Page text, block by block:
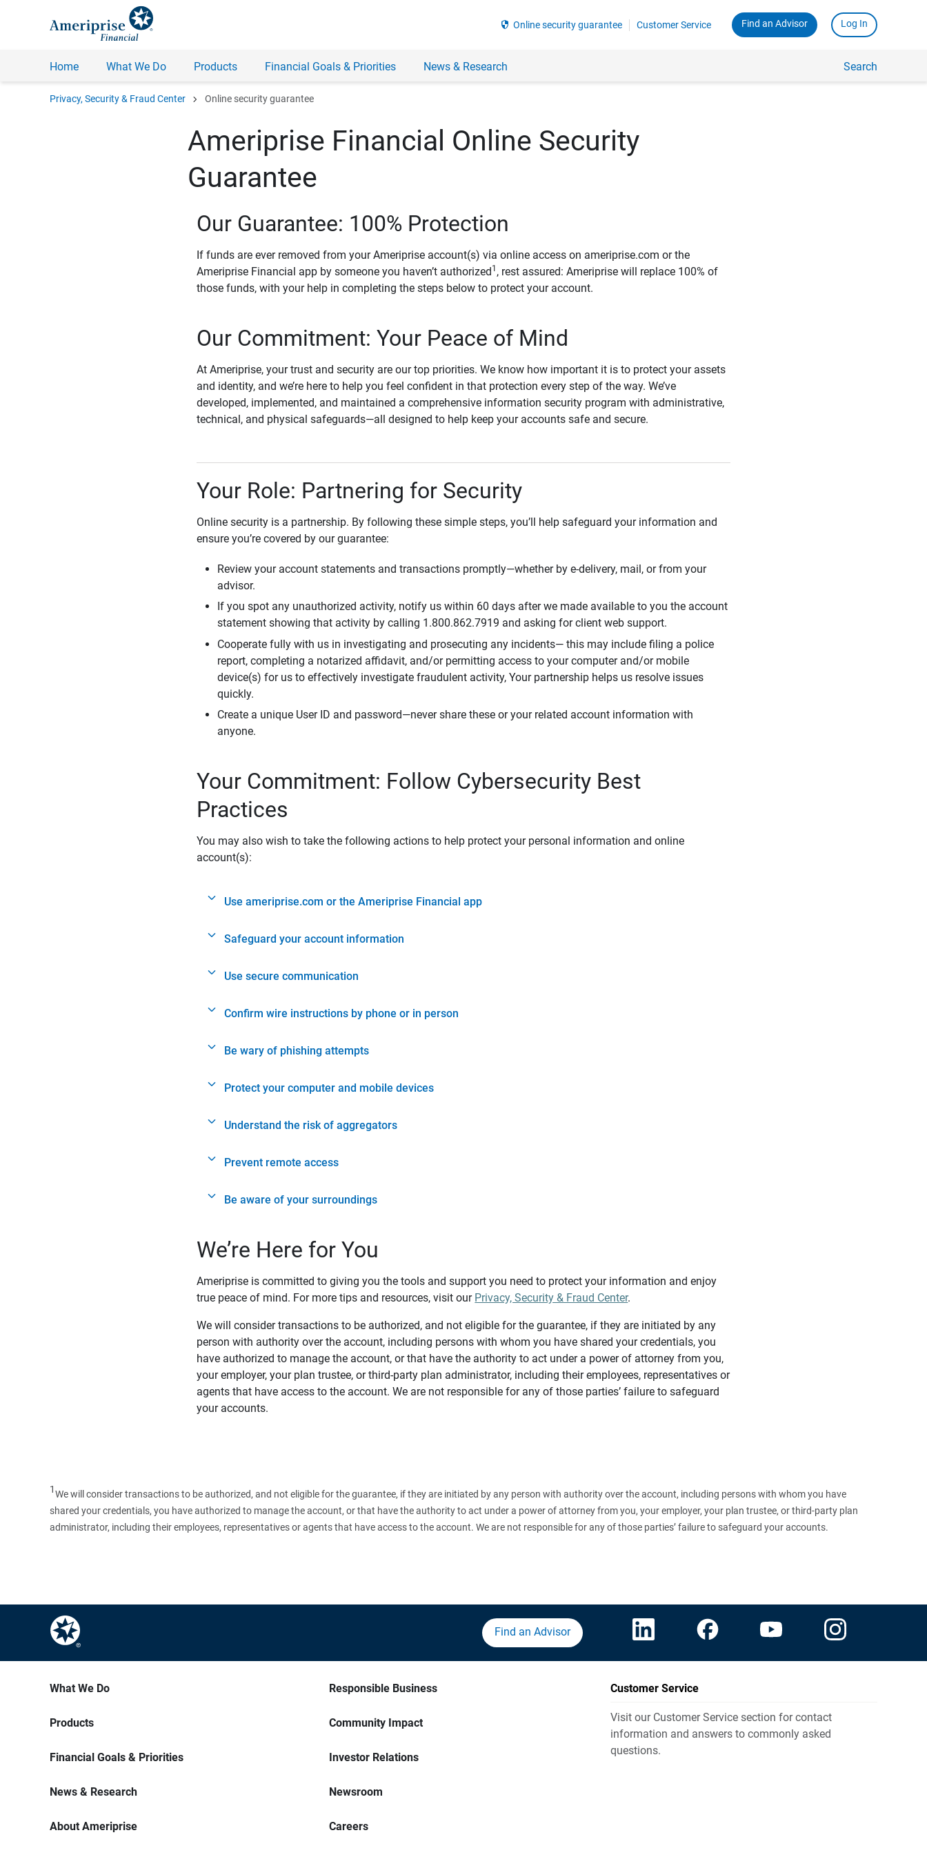
security Online security guarantee Customer Service Find an Advisor Log In
Home What We Do Products Financial Goals & Priorities News & Research Search
Privacy, Security & Fraud Center chevron_right Online security guarantee
Ameriprise Financial Online Security
Guarantee
Our Guarantee: 100% Protection
If funds are ever removed from your Ameriprise account(s) via online access on ameriprise.com or the
Ameriprise Financial app by someone you haven’t authorized 1 , rest assured: Ameriprise will replace 100% of
those funds, with your help in completing the steps below to protect your account.
Our Commitment: Your Peace of Mind
At Ameriprise, your trust and security are our top priorities. We know how important it is to protect your assets
and identity, and we’re here to help you feel confident in that protection every step of the way. We’ve
developed, implemented, and maintained a comprehensive information security program with administrative,
technical, and physical safeguards—all designed to help keep your accounts safe and secure.
Your Role: Partnering for Security
Online security is a partnership. By following these simple steps, you’ll help safeguard your information and
ensure you’re covered by our guarantee:
Review your account statements and transactions promptly—whether by e-delivery, mail, or from your
advisor.
If you spot any unauthorized activity, notify us within 60 days after we made available to you the account
statement showing that activity by calling 1.800.862.7919 and asking for client web support.
Cooperate fully with us in investigating and prosecuting any incidents— this may include filing a police
report, completing a notarized affidavit, and/or permitting access to your computer and/or mobile
device(s) for us to effectively investigate fraudulent activity, Your partnership helps us resolve issues
quickly.
Create a unique User ID and password—never share these or your related account information with
anyone.
Your Commitment: Follow Cybersecurity Best
Practices
You may also wish to take the following actions to help protect your personal information and online
account(s):
Use ameriprise.com or the Ameriprise Financial app
Safeguard your account information
Use secure communication
Confirm wire instructions by phone or in person
Be wary of phishing attempts
Protect your computer and mobile devices
Understand the risk of aggregators
Prevent remote access
Be aware of your surroundings
We’re Here for You
Ameriprise is committed to giving you the tools and support you need to protect your information and enjoy
true peace of mind. For more tips and resources, visit our Privacy, Security & Fraud Center.
We will consider transactions to be authorized, and not eligible for the guarantee, if they are initiated by any
person with authority over the account, including persons with whom you have shared your credentials, you
have authorized to manage the account, or that have the authority to act under a power of attorney from you,
your employer, your plan trustee, or third-party plan administrator, including their employees, representatives or
agents that have access to the account. We are not responsible for any of those parties’ failure to safeguard
your accounts.
1We will consider transactions to be authorized, and not eligible for the guarantee, if they are initiated by any person with authority over the account, including persons with whom you have
shared your credentials, you have authorized to manage the account, or that have the authority to act under a power of attorney from you, your employer, your plan trustee, or third‑party plan
administrator, including their employees, representatives or agents that have access to the account. We are not responsible for any of those parties’ failure to safeguard your accounts.
Find an Advisor
What We Do
Products
Financial Goals & Priorities
News & Research
About Ameriprise
Responsible Business
Community Impact
Investor Relations
Newsroom
Careers
Customer Service
Visit our Customer Service section for contact
information and answers to commonly asked
questions.